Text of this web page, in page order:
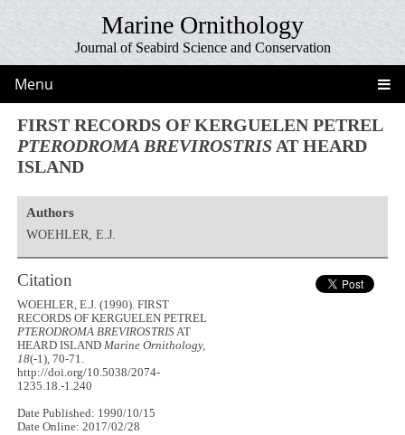
Marine Ornithology
Journal of Seabird Science and Conservation
Menu
FIRST RECORDS OF KERGUELEN PETREL
PTERODROMA BREVIROSTRIS AT HEARD
ISLAND
Authors
WOEHLER, E.J.
Citation
WOEHLER, E.J. (1990). FIRST
RECORDS OF KERGUELEN PETREL
PTERODROMA BREVIROSTRISAT
HEARD ISLANDMarine Ornithology,
18(-1), 70-71.
http://doi.org/10.5038/2074-
1235.18.-1.240
Date Published: 1990/10/15
Date Online: 2017/02/28